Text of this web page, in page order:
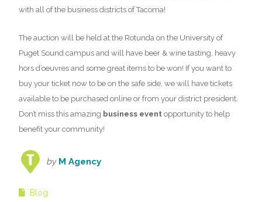
with all of the business districts of Tacoma!
The auction will be held at the Rotunda on the University of
Puget Sound campus and will have beer & wine tasting, heavy
hors d’oeuvres and some great items to be won! If you want to
buy your ticket now to be on the safe side, we will have tickets
available to be purchased online or from your district president.
Don’t miss this amazing business event opportunity to help
benefit your community!
by M Agency
Blog